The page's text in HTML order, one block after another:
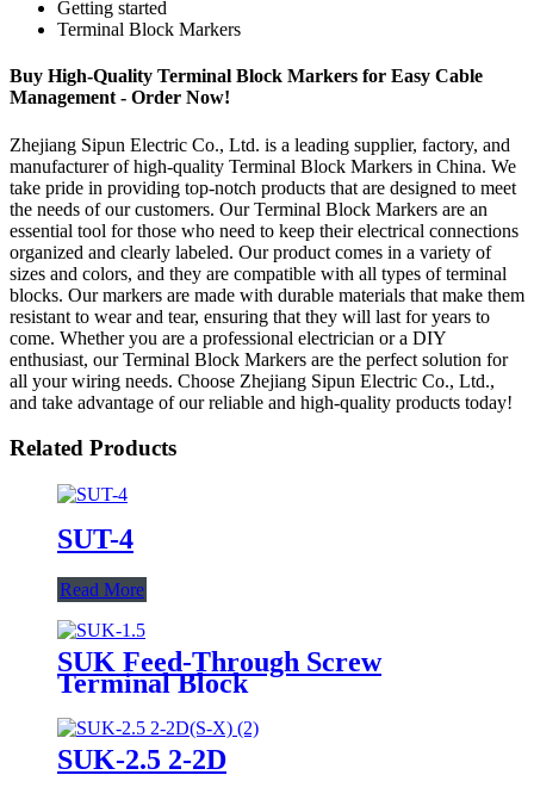
Getting started
Terminal Block Markers
Buy High-Quality Terminal Block Markers for Easy Cable
Management - Order Now!
Zhejiang Sipun Electric Co., Ltd. is a leading supplier, factory, and
manufacturer of high-quality Terminal Block Markers in China. We
take pride in providing top-notch products that are designed to meet
the needs of our customers. Our Terminal Block Markers are an
essential tool for those who need to keep their electrical connections
organized and clearly labeled. Our product comes in a variety of
sizes and colors, and they are compatible with all types of terminal
blocks. Our markers are made with durable materials that make them
resistant to wear and tear, ensuring that they will last for years to
come. Whether you are a professional electrician or a DIY
enthusiast, our Terminal Block Markers are the perfect solution for
all your wiring needs. Choose Zhejiang Sipun Electric Co., Ltd.,
and take advantage of our reliable and high-quality products today!
Related Products
SUT-4
Read More
SUK Feed-Through Screw
Terminal Block
SUK-2.5 2-2D